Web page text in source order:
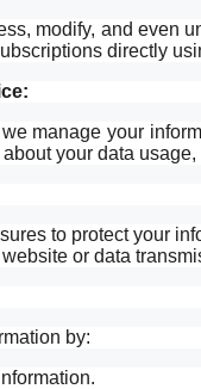
modify, and even
directly
manage your
your data
to protect your
or data
by: